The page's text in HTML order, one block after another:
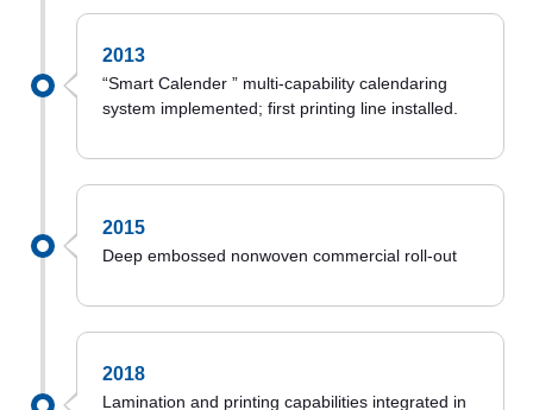
2013
“Smart Calender ” multi-capability calendaring
system implemented; first printing line installed.
2015
Deep embossed nonwoven commercial roll-out
2018
Lamination and printing capabilities integrated in